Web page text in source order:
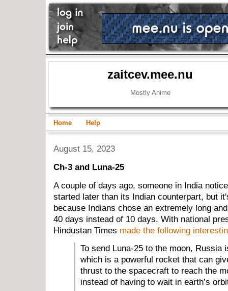
zaitcev.mee.nu
Mostly Anime
Home Help
August 15, 2023
Ch-3 and Luna-25
A couple of days ago, someone in India
started later than its Indian counterpart, but
because Indians chose an extremely long
40 days instead of 10 days. With national
Hindustan Times made the following
To send Luna-25 to the moon, Russia
which is a powerful rocket that can
thrust to the spacecraft to reach the
instead of having to wait in earth’s